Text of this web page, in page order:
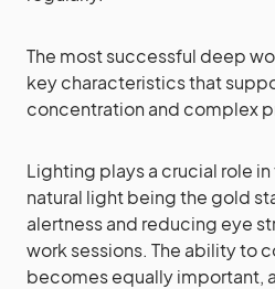
The most successful deep
key characteristics that
concentration and complex
Lighting plays a crucial role
natural light being the gold
alertness and reducing eye
work sessions. The ability to
becomes equally important,